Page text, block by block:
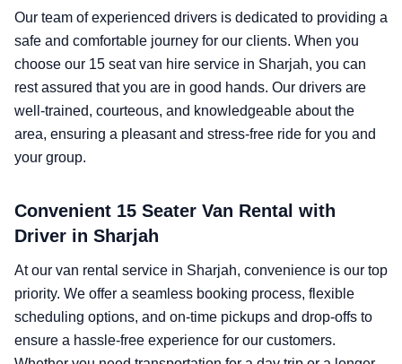
Our team of experienced drivers is dedicated to providing a
safe and comfortable journey for our clients. When you
choose our 15 seat van hire service in Sharjah, you can
rest assured that you are in good hands. Our drivers are
well-trained, courteous, and knowledgeable about the
area, ensuring a pleasant and stress-free ride for you and
your group.
Convenient 15 Seater Van Rental with
Driver in Sharjah
At our van rental service in Sharjah, convenience is our top
priority. We offer a seamless booking process, flexible
scheduling options, and on-time pickups and drop-offs to
ensure a hassle-free experience for our customers.